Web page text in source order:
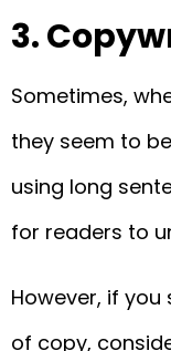
3.
Sometimes,
they seem to
using long
for readers to
However, if
of copy,